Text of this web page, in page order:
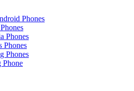
Phones
Phones
Phones
Phones
Phone